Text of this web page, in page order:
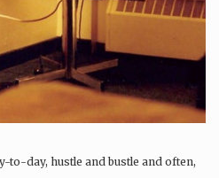
to-day, hustle and bustle and often,